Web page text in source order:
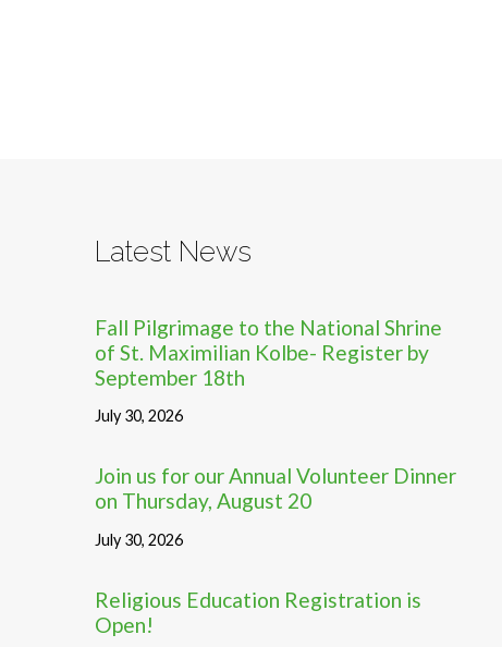
Latest News
Fall Pilgrimage to the National Shrine
of St. Maximilian Kolbe- Register by
September 18th
July 30, 2026
Join us for our Annual Volunteer Dinner
on Thursday, August 20
July 30, 2026
Religious Education Registration is
Open!